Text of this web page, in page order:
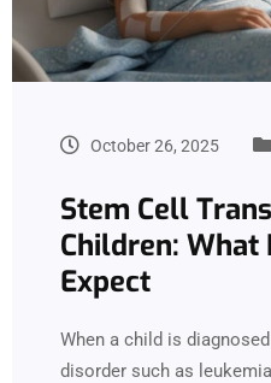
October 26, 2025
Stem Cell
Children: What
Expect
When a child is
disorder such as